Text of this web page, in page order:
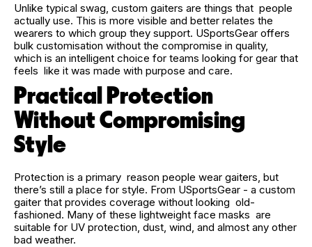
Unlike typical swag, custom gaiters are things that people
actually use. This is more visible and better relates the
wearers to which group they support. USportsGear offers
bulk customisation without the compromise in quality,
which is an intelligent choice for teams looking for gear that
feels like it was made with purpose and care.
Practical Protection
Without Compromising
Style
Protection is a primary reason people wear gaiters, but
there’s still a place for style. From USportsGear - a custom
gaiter that provides coverage without looking old-
fashioned. Many of these lightweight face masks are
suitable for UV protection, dust, wind, and almost any other
bad weather.